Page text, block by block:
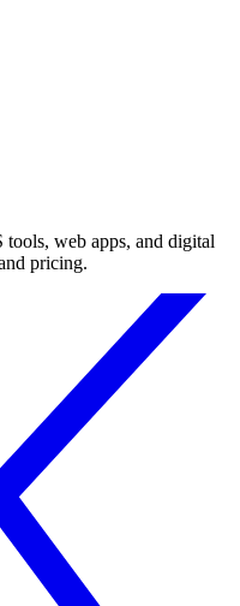
tools, web apps, and digital
pricing.